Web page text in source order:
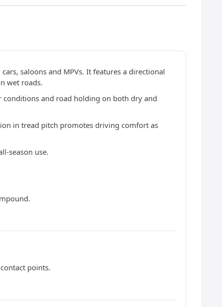
saloons and MPVs. It features a directional
wet roads.
and road holding on both dry and
in tread pitch promotes driving comfort as
season use.
points.